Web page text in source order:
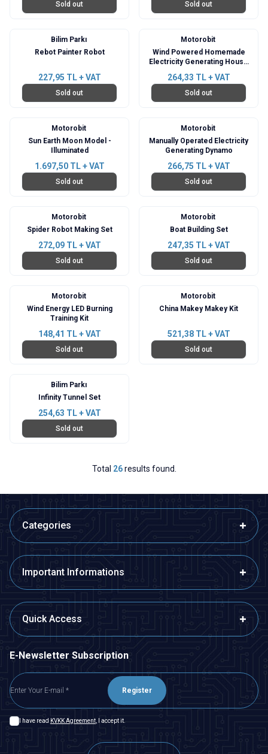
Sold out Sold out
Bilim Parkı
Rebot Painter Robot
227,95 TL + VAT
Sold out
Motorobit
Wind Powered Homemade
Electricity Generating House
264,33 TL + VAT
Sold out
Motorobit
Sun Earth Moon Model -
Illuminated
1.697,50TL + VAT
Sold out
Motorobit
Manually Operated Electricity
Generating Dynamo
266,75 TL + VAT
Sold out
Motorobit
Spider Robot Making Set
272,09TL + VAT
Sold out
Motorobit
Boat Building Set
247,35 TL + VAT
Sold out
Motorobit
Wind Energy LED Burning
Training Kit
148,41 TL + VAT
Sold out
Motorobit
China Makey Makey Kit
521,38TL + VAT
Sold out
Bilim Parkı
Infinity Tunnel Set
254,63 TL + VAT
Sold out
Total 26results found.
Categories
Important Informations
Quick Access
E-Newsletter Subscription
Register
I have read KVKK Agreement , I accept it.